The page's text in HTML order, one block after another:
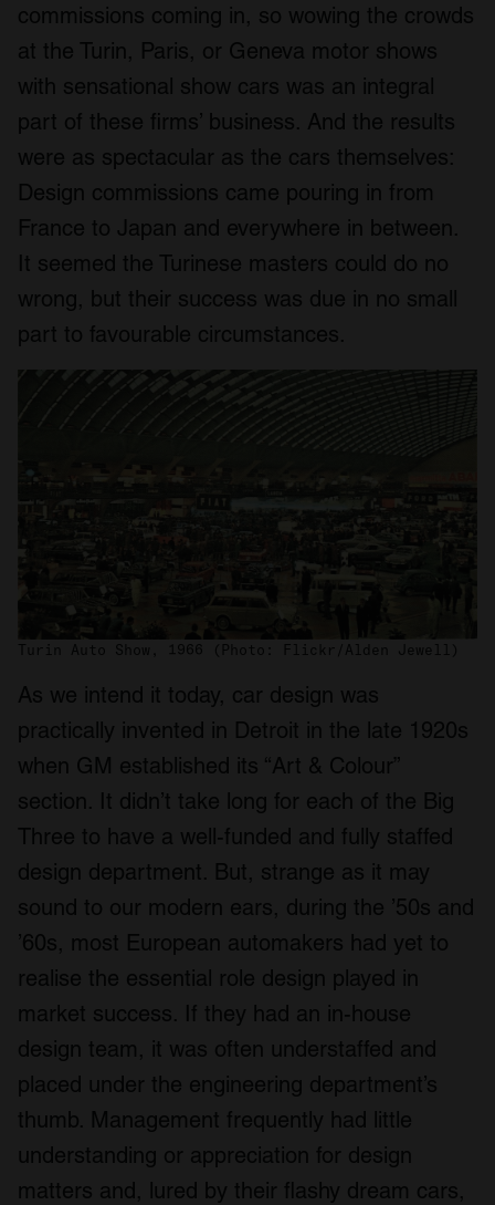
commissions coming in, so wowing the crowds
at the Turin, Paris, or Geneva motor shows
with sensational show cars was an integral
part of these firms’ business. And the results
were as spectacular as the cars themselves:
Design commissions came pouring in from
France to Japan and everywhere in between.
It seemed the Turinese masters could do no
wrong, but their success was due in no small
part to favourable circumstances.
Turin Auto Show, 1966 (Photo: Flickr/Alden Jewell)
As we intend it today, car design was
practically invented in Detroit in the late 1920s
when GM established its “Art & Colour”
section. It didn’t take long for each of the Big
Three to have a well-funded and fully staffed
design department. But, strange as it may
sound to our modern ears, during the ’50s and
’60s, most European automakers had yet to
realise the essential role design played in
market success. If they had an in-house
design team, it was often understaffed and
placed under the engineering department’s
thumb. Management frequently had little
understanding or appreciation for design
matters and, lured by their flashy dream cars,